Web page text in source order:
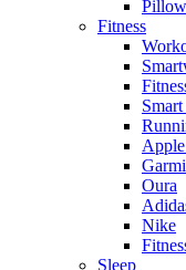
Fitness
Oura
Nike
Sleep